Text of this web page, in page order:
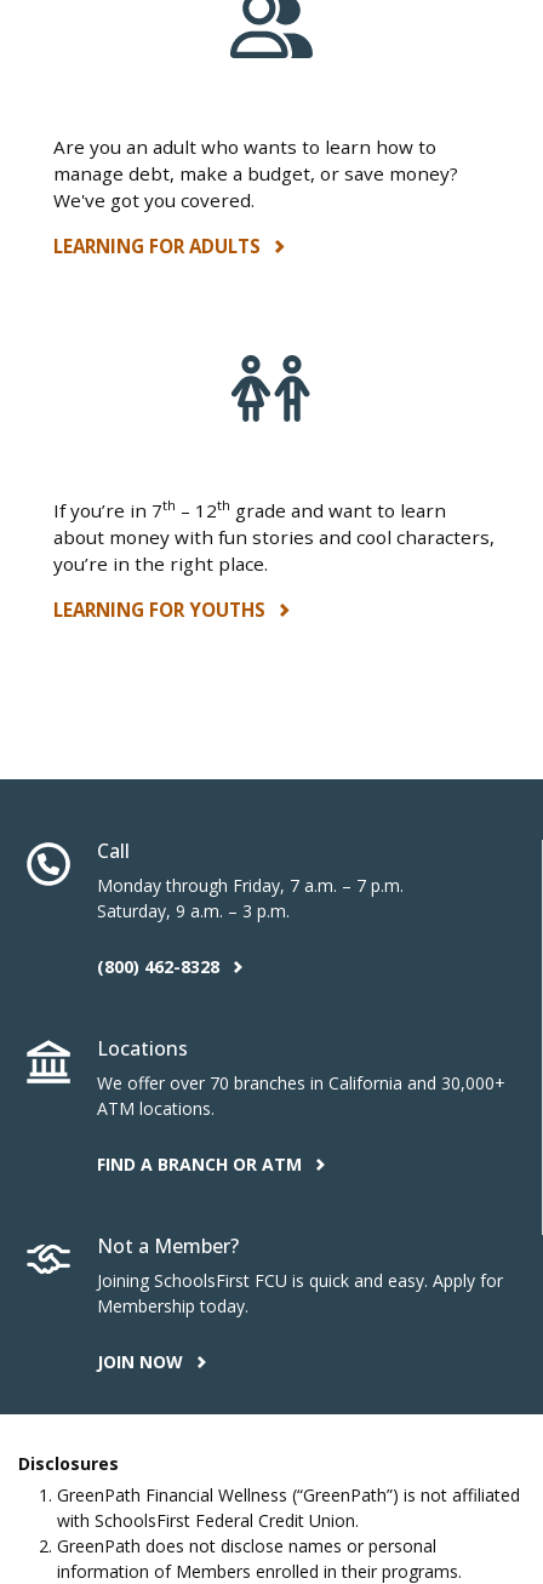
Are you an adult who wants to learn how to
manage debt, make a budget, or save money?
We've got you covered.
LEARNING FOR ADULTS
If you’re in 7th – 12th grade and want to learn
about money with fun stories and cool characters,
you’re in the right place.
LEARNING FOR YOUTHS
Call
Monday through Friday, 7 a.m. – 7 p.m.
Saturday, 9 a.m. – 3 p.m.
(800) 462-8328
Locations
We offer over 70 branches in California and 30,000+
ATM locations.
FIND A BRANCH OR ATM
Not a Member?
Joining SchoolsFirst FCU is quick and easy. Apply for
Membership today.
JOIN NOW
Disclosures
GreenPath Financial Wellness (“GreenPath”) is not affiliated
with SchoolsFirst Federal Credit Union.
GreenPath does not disclose names or personal
information of Members enrolled in their programs.